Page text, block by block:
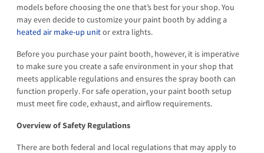
models before choosing the one that’s best for your shop. You
may even decide to customize your paint booth by adding a
heated air make-up unitor extra lights.
Before you purchase your paint booth, however, it is imperative
to make sure you create a safe environment in your shop that
meets applicable regulations and ensures the spray booth can
function properly. For safe operation, your paint booth setup
must meet fire code, exhaust, and airflow requirements.
Overview of Safety Regulations
There are both federal and local regulations that may apply to